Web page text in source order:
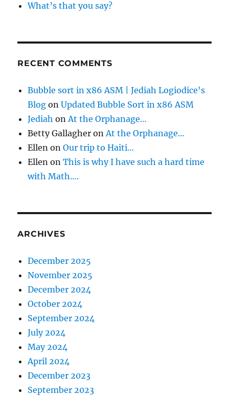
What’s that you say?
RECENT COMMENTS
Bubble sort in x86 ASM | Jediah Logiodice's
Blog onUpdated Bubble Sort in x86 ASM
Jediah onAt the Orphanage…
Betty Gallagher onAt the Orphanage…
Ellen onOur trip to Haiti…
Ellen onThis is why I have such a hard time
with Math….
ARCHIVES
December 2025
November 2025
December 2024
October 2024
September 2024
July 2024
May 2024
April 2024
December 2023
September 2023